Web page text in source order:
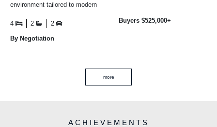
environment tailored to modern
design ...
4 2 2
By Negotiation
Buyers $525,000+
more
ACHIEVEMENTS